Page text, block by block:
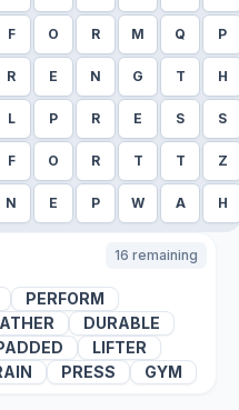
F O R M Q P
R E N G T H
L P R E S S
F O R T T Z
N E P W A H
16 remaining
PERFORM
DURABLE
LIFTER
PRESS GYM